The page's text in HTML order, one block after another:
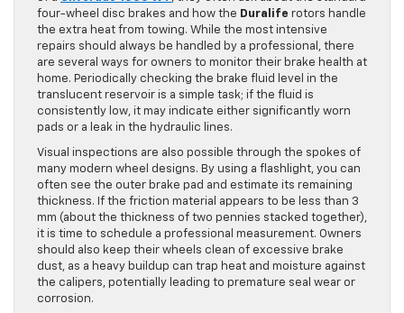
four-wheel disc brakes and how the Duralife rotors handle
the extra heat from towing. While the most intensive
repairs should always be handled by a professional, there
are several ways for owners to monitor their brake health at
home. Periodically checking the brake fluid level in the
translucent reservoir is a simple task; if the fluid is
consistently low, it may indicate either significantly worn
pads or a leak in the hydraulic lines.
Visual inspections are also possible through the spokes of
many modern wheel designs. By using a flashlight, you can
often see the outer brake pad and estimate its remaining
thickness. If the friction material appears to be less than 3
mm (about the thickness of two pennies stacked together),
it is time to schedule a professional measurement. Owners
should also keep their wheels clean of excessive brake
dust, as a heavy buildup can trap heat and moisture against
the calipers, potentially leading to premature seal wear or
corrosion.